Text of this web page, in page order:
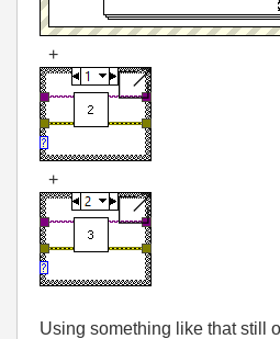
+
+
Using something like that still